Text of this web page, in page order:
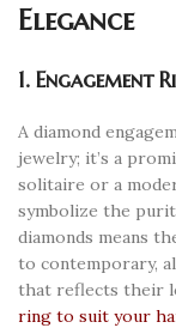
Elegance
1. Engagement
A diamond
jewelry; it’s a
solitaire or a
symbolize the
diamonds means
to contemporary,
that reflects their
ring to suit your